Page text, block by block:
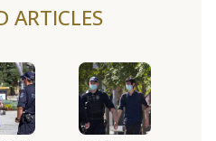
ARTICLES